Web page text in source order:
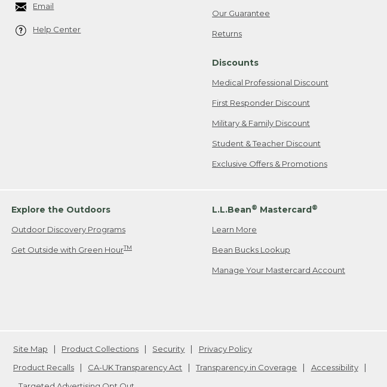
Email
Help Center
Our Guarantee
Returns
Discounts
Medical Professional Discount
First Responder Discount
Military & Family Discount
Student & Teacher Discount
Exclusive Offers & Promotions
Explore the Outdoors
Outdoor Discovery Programs
Get Outside with Green HourTM
L.L.Bean® Mastercard ®
Learn More
Bean Bucks Lookup
Manage Your Mastercard Account
Site Map Product Collections Security
Privacy Policy
Product Recalls
CA-UK Transparency Act Transparency in Coverage
Accessibility